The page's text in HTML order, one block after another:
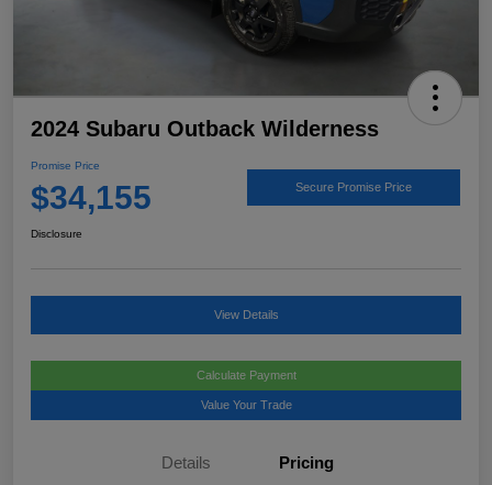
2024 Subaru Outback Wilderness
Promise Price
$34,155 Secure Promise Price
Disclosure
View Details
Calculate Payment
Value Your Trade
Details Pricing